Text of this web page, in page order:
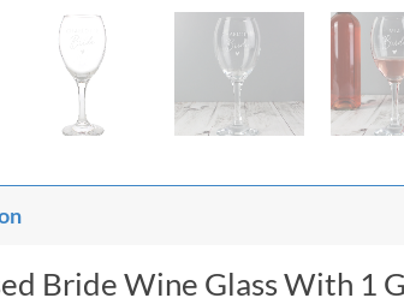
Bride Wine Glass With 1